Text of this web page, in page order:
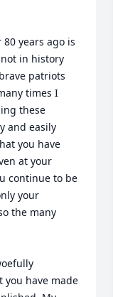
years ago is
in history
patriots
times I
these
and easily
you have
at your
continue to be
your
the many
have made